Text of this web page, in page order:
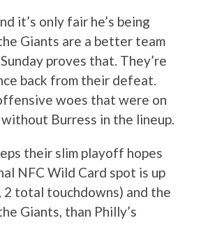
it’s only fair he’s being
Giants are a better team
proves that. They’re
back from their defeat.
woes that were on
Burress in the lineup.
their slim playoff hopes
NFC Wild Card spot is up
total touchdowns) and the
Giants, than Philly’s